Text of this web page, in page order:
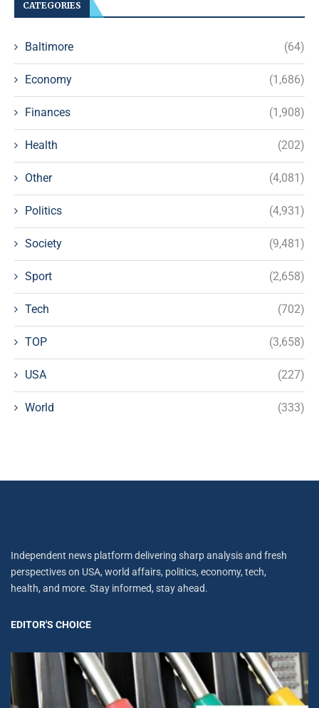
CATEGORIES
Baltimore (64)
Economy (1,686)
Finances (1,908)
Health (202)
Other (4,081)
Politics (4,931)
Society (9,481)
Sport (2,658)
Tech (702)
TOP (3,658)
USA (227)
World (333)
Independent news platform delivering sharp analysis and fresh
perspectives on USA, world affairs, politics, economy, tech,
health, and more. Stay informed, stay ahead.
EDITOR'S CHOICE